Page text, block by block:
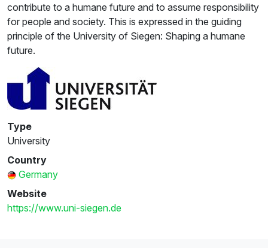
contribute to a humane future and to assume responsibility
for people and society. This is expressed in the guiding
principle of the University of Siegen: Shaping a humane
future.
Type
University
Country
Germany
Website
https://www.uni-siegen.de